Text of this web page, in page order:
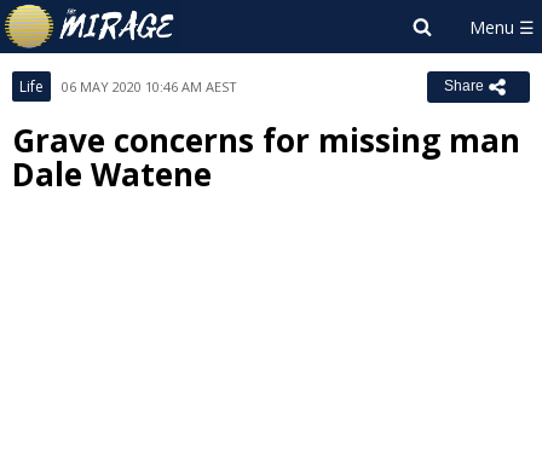
Life 06 MAY 2020 10:46 AM AEST Share
Grave concerns for missing man
Dale Watene